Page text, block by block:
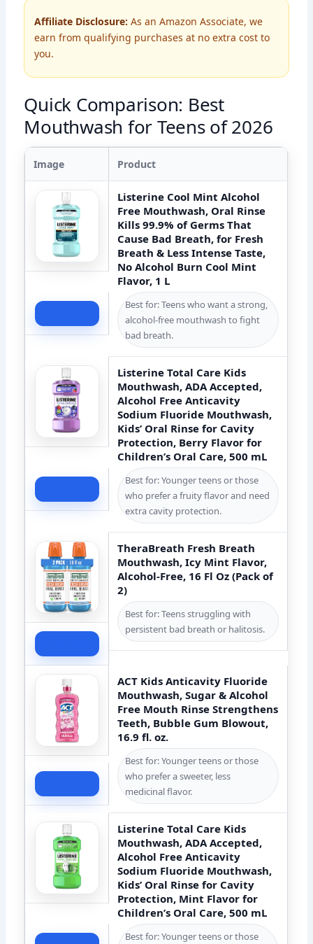
Affiliate Disclosure: As an Amazon Associate, we
earn from qualifying purchases at no extra cost to
you.
Quick Comparison: Best
Mouthwash for Teens of 2026
Image Product
Listerine Cool Mint Alcohol
Free Mouthwash, Oral Rinse
Kills 99.9% of Germs That
Cause Bad Breath, for Fresh
Breath & Less Intense Taste,
No Alcohol Burn Cool Mint
Flavor, 1 L
Best for: Teens who want a strong,
alcohol-free mouthwash to fight
bad breath.
Listerine Total Care Kids
Mouthwash, ADA Accepted,
Alcohol Free Anticavity
Sodium Fluoride Mouthwash,
Kids’ Oral Rinse for Cavity
Protection, Berry Flavor for
Children’s Oral Care, 500 mL
Best for: Younger teens or those
who prefer a fruity flavor and need
extra cavity protection.
TheraBreath Fresh Breath
Mouthwash, Icy Mint Flavor,
Alcohol-Free, 16 Fl Oz (Pack of
2)
Best for: Teens struggling with
persistent bad breath or halitosis.
ACT Kids Anticavity Fluoride
Mouthwash, Sugar & Alcohol
Free Mouth Rinse Strengthens
Teeth, Bubble Gum Blowout,
16.9 fl. oz.
Best for: Younger teens or those
who prefer a sweeter, less
medicinal flavor.
Listerine Total Care Kids
Mouthwash, ADA Accepted,
Alcohol Free Anticavity
Sodium Fluoride Mouthwash,
Kids’ Oral Rinse for Cavity
Protection, Mint Flavor for
Children’s Oral Care, 500 mL
Best for: Younger teens or those